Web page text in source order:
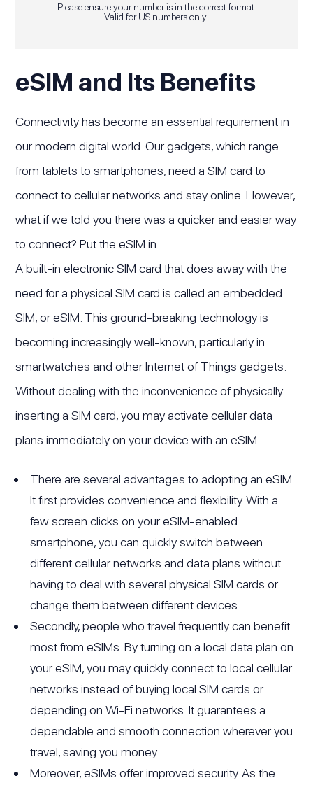
Please ensure your number is in the correct format.
Valid for US numbers only!
eSIM and Its Benefits
Connectivity has become an essential requirement in
our modern digital world. Our gadgets, which range
from tablets to smartphones, need a SIM card to
connect to cellular networks and stay online. However,
what if we told you there was a quicker and easier way
to connect? Put the eSIM in.
A built-in electronic SIM card that does away with the
need for a physical SIM card is called an embedded
SIM, or eSIM. This ground-breaking technology is
becoming increasingly well-known, particularly in
smartwatches and other Internet of Things gadgets.
Without dealing with the inconvenience of physically
inserting a SIM card, you may activate cellular data
plans immediately on your device with an eSIM.
There are several advantages to adopting an eSIM.
It first provides convenience and flexibility. With a
few screen clicks on your eSIM-enabled
smartphone, you can quickly switch between
different cellular networks and data plans without
having to deal with several physical SIM cards or
change them between different devices.
Secondly, people who travel frequently can benefit
most from eSIMs. By turning on a local data plan on
your eSIM, you may quickly connect to local cellular
networks instead of buying local SIM cards or
depending on Wi-Fi networks. It guarantees a
dependable and smooth connection wherever you
travel, saving you money.
Moreover, eSIMs offer improved security. As the